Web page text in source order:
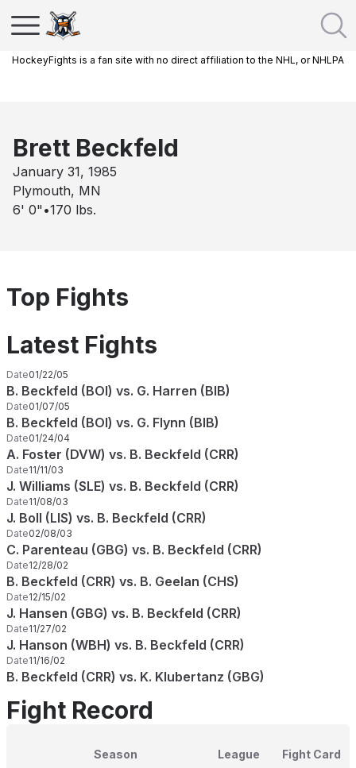
HockeyFights is a fan site with no direct affiliation to the NHL, or NHLPA
Brett Beckfeld
January 31, 1985
Plymouth, MN
6' 0" •170 lbs.
Top Fights
Latest Fights
Date01/22/05
B. Beckfeld (BOI) vs. G. Harren (BIB)
Date01/07/05
B. Beckfeld (BOI) vs. G. Flynn (BIB)
Date01/24/04
A. Foster (DVW) vs. B. Beckfeld (CRR)
Date11/11/03
J. Williams (SLE) vs. B. Beckfeld (CRR)
Date11/08/03
J. Boll (LIS) vs. B. Beckfeld (CRR)
Date02/08/03
C. Parenteau (GBG) vs. B. Beckfeld (CRR)
Date12/28/02
B. Beckfeld (CRR) vs. B. Geelan (CHS)
Date12/15/02
J. Hansen (GBG) vs. B. Beckfeld (CRR)
Date11/27/02
J. Hanson (WBH) vs. B. Beckfeld (CRR)
Date11/16/02
B. Beckfeld (CRR) vs. K. Klubertanz (GBG)
Fight Record
Season League Fight Card